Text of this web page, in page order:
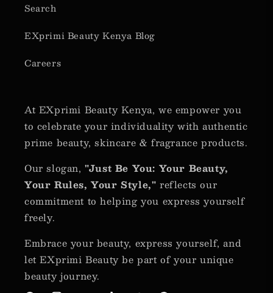
Search
EXprimi Beauty Kenya Blog
Careers
At EXprimi Beauty Kenya, we empower you
to celebrate your individuality with authentic
prime beauty, skincare & fragrance products.
Our slogan,"Just Be You: Your Beauty,
Your Rules, Your Style,"reflects our
commitment to helping you express yourself
freely.
Embrace your beauty, express yourself, and
let EXprimi Beauty be part of your unique
beauty journey.